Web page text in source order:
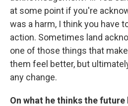
at some point if you're
was a harm, I think you have
action. Sometimes land
one of those things that
them feel better, but
any change.
On what he thinks the